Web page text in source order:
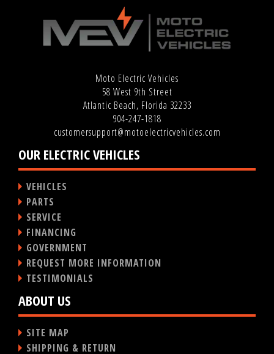
Moto Electric Vehicles
58 West 9th Street
Atlantic Beach, Florida 32233
904-247-1818
customersupport@motoelectricvehicles.com
OUR ELECTRIC VEHICLES
VEHICLES
PARTS
SERVICE
FINANCING
GOVERNMENT
REQUEST MORE INFORMATION
TESTIMONIALS
ABOUT US
SITE MAP
SHIPPING & RETURN